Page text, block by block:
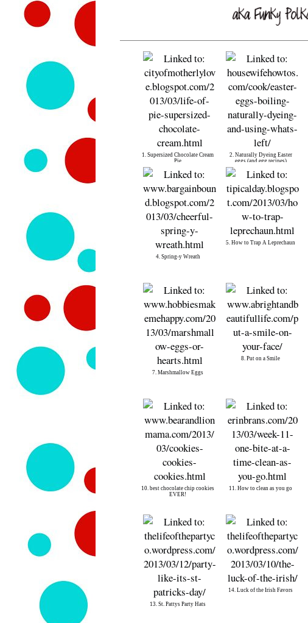
1. Supersized Chocolate Cream
Pie
2. Naturally Dyeing Easter
eggs (and egg recipes)
4. Spring-y Wreath
5. How to Trap A Leprechaun
7. Marshmallow Eggs
8. Put on a Smile
10. best chocolate chip cookies
EVER!
11. How to clean as you go
13. St. Pattys Party Hats
14. Luck of the Irish Favors